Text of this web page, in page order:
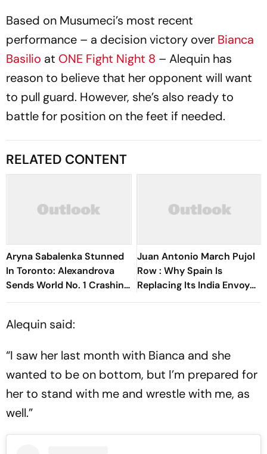
Based on Musumeci’s most recent
performance – a decision victory over Bianca
Basilio at ONE Fight Night 8 – Alequin has
reason to believe that her opponent will want
to pull guard. However, she’s also ready to
battle for position on the feet if needed.
RELATED CONTENT
Aryna Sabalenka Stunned
In Toronto: Alexandrova
Sends World No. 1 Crashing
Out Of Canadian Open
Juan Antonio March Pujol
Row : Why Spain Is
Replacing Its India Envoy
Amid Funding Controversy
Alequin said:
“I saw her last month with Bianca and she
wanted to be on bottom, but I’m prepared for
her to stand with me and wrestle with me, as
well.”